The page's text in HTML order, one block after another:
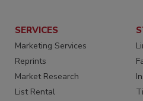
SERVICES
Marketing Services
Reprints
Market Research
List Rental